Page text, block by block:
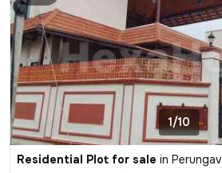
1/10
Residential Plot for sale in